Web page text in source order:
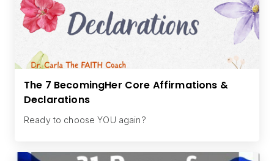
The 7 BecomingHer Core Affirmations &
Declarations
Ready to choose YOU again?